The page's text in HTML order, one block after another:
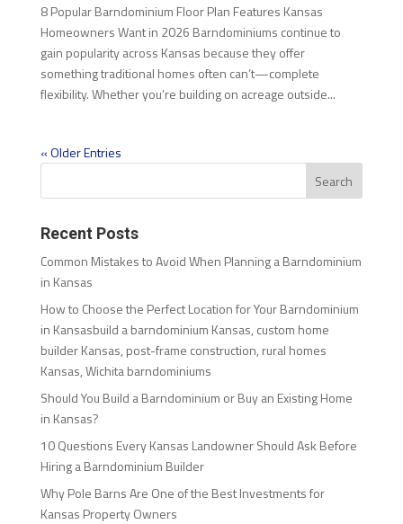
8 Popular Barndominium Floor Plan Features Kansas
Homeowners Want in 2026 Barndominiums continue to
gain popularity across Kansas because they offer
something traditional homes often can’t—complete
flexibility. Whether you’re building on acreage outside...
« Older Entries
Recent Posts
Common Mistakes to Avoid When Planning a Barndominium
in Kansas
How to Choose the Perfect Location for Your Barndominium
in Kansasbuild a barndominium Kansas, custom home
builder Kansas, post-frame construction, rural homes
Kansas, Wichita barndominiums
Should You Build a Barndominium or Buy an Existing Home
in Kansas?
10 Questions Every Kansas Landowner Should Ask Before
Hiring a Barndominium Builder
Why Pole Barns Are One of the Best Investments for
Kansas Property Owners